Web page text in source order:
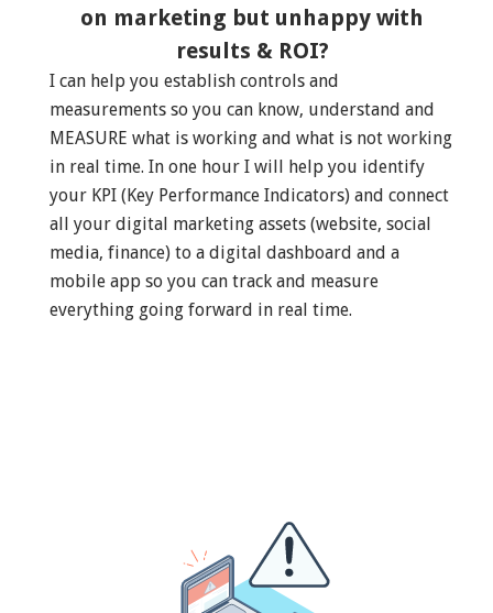
on marketing but unhappy with
results & ROI?
I can help you establish controls and
measurements so you can know, understand and
MEASURE what is working and what is not working
in real time. In one hour I will help you identify
your KPI (Key Performance Indicators) and connect
all your digital marketing assets (website, social
media, finance) to a digital dashboard and a
mobile app so you can track and measure
everything going forward in real time.